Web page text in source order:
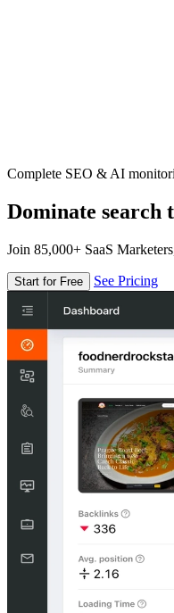
Complete SEO & AI
Dominate search
Join 85,000+ SaaS
Start for Free See Pricing